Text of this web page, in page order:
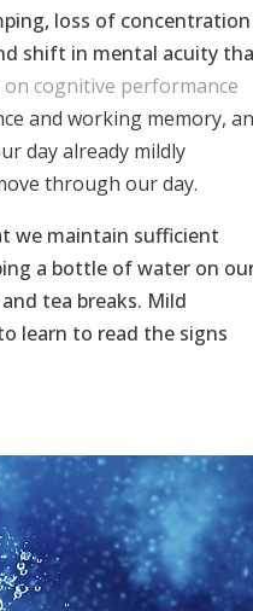
loss of concentration
shift in mental acuity
cognitive performance
and working memory,
day already mildly
through our day.
we maintain sufficient
a bottle of water on
tea breaks. Mild
learn to read the signs